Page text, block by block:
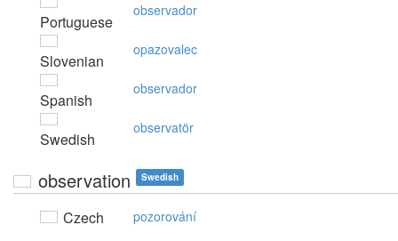
Portuguese
observador
Slovenian
opazovalec
Spanish
observador
Swedish
observatör
observation Swedish
Czech pozorování